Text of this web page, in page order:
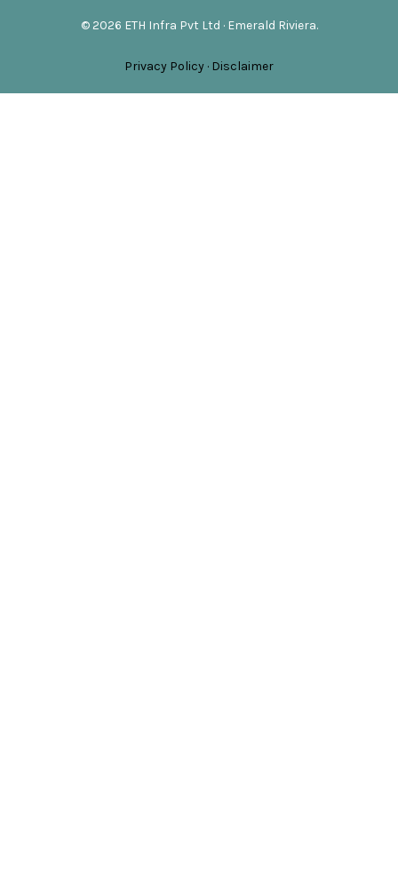
© 2026 ETH Infra Pvt Ltd · Emerald Riviera.
Privacy Policy · Disclaimer